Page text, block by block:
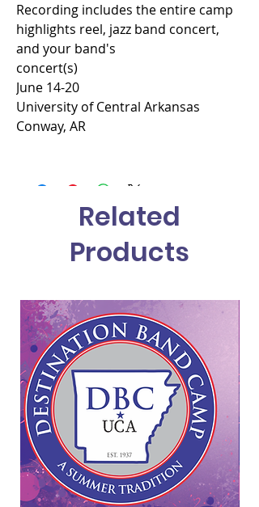
Recording includes the entire camp
highlights reel, jazz band concert,
and your band's
concert(s)
June 14-20
University of Central Arkansas
Conway, AR
Related
Products